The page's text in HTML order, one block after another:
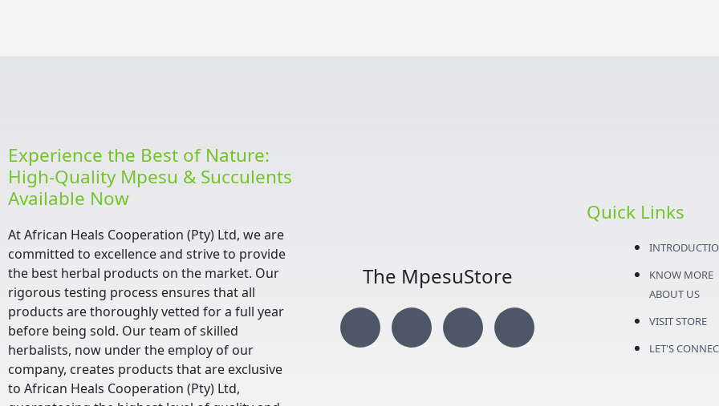
Experience the Best of Nature:
High-Quality Mpesu & Succulents
Available Now
At African Heals Cooperation (Pty) Ltd, we are
committed to excellence and strive to provide
the best herbal products on the market. Our
rigorous testing process ensures that all
products are thoroughly vetted for a full year
before being sold. Our team of skilled
herbalists, now under the employ of our
company, creates products that are exclusive
to African Heals Cooperation (Pty) Ltd,
The MpesuStore
I T Y F
Quick Links
KNOW MORE
ABOUT US
VISIT STORE
LET'S